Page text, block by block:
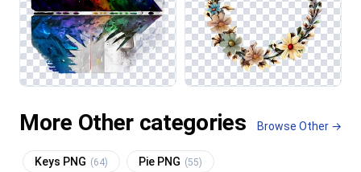
More Other categories Browse Other →
Keys PNG (64) Pie PNG (55)